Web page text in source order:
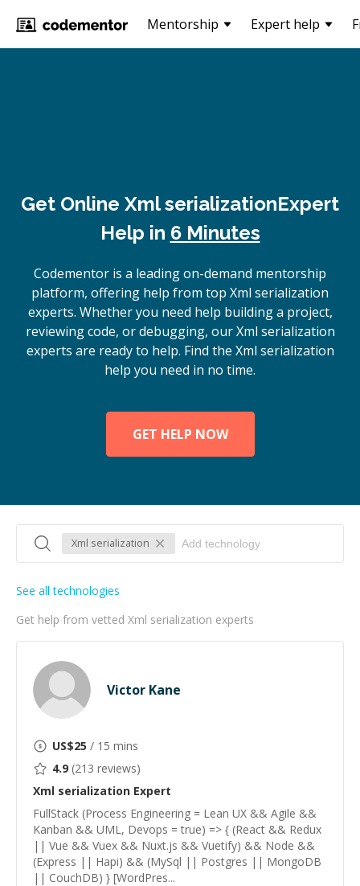
Mentorship Expert help
Get Online Xml serializationExpert
Help in 6 Minutes
Codementor is a leading on-demand mentorship
platform, offering help from top Xml serialization
experts. Whether you need help building a project,
reviewing code, or debugging, our Xml serialization
experts are ready to help. Find the Xml serialization
help you need in no time.
GET HELP NOW
Xml serialization
Get help from vetted Xml serialization experts
See all technologies
Victor Kane
US$25 / 15 mins
4.9 (213 reviews)
Xml serialization Expert
FullStack (Process Engineering = Lean UX && Agile &&
Kanban && UML, Devops = true) => { (React && Redux
|| Vue && Vuex && Nuxt.js && Vuetify) && Node &&
(Express || Hapi) && (MySql || Postgres || MongoDB
|| CouchDB) } [WordPres...